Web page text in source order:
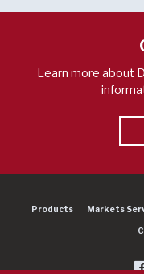
Learn more about
Products Markets